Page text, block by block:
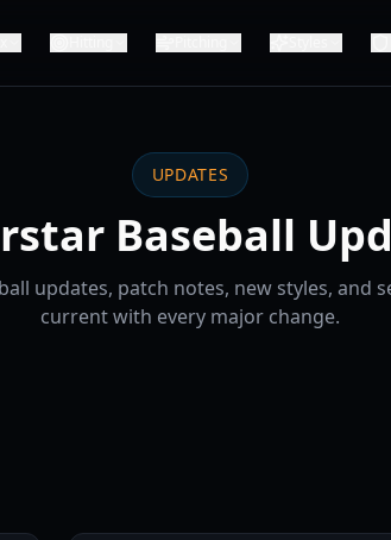
UPDATES
Baseball
updates, patch notes, new styles, and
current with every major change.